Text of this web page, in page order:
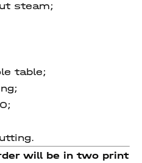
steam;
table;
will be in two print